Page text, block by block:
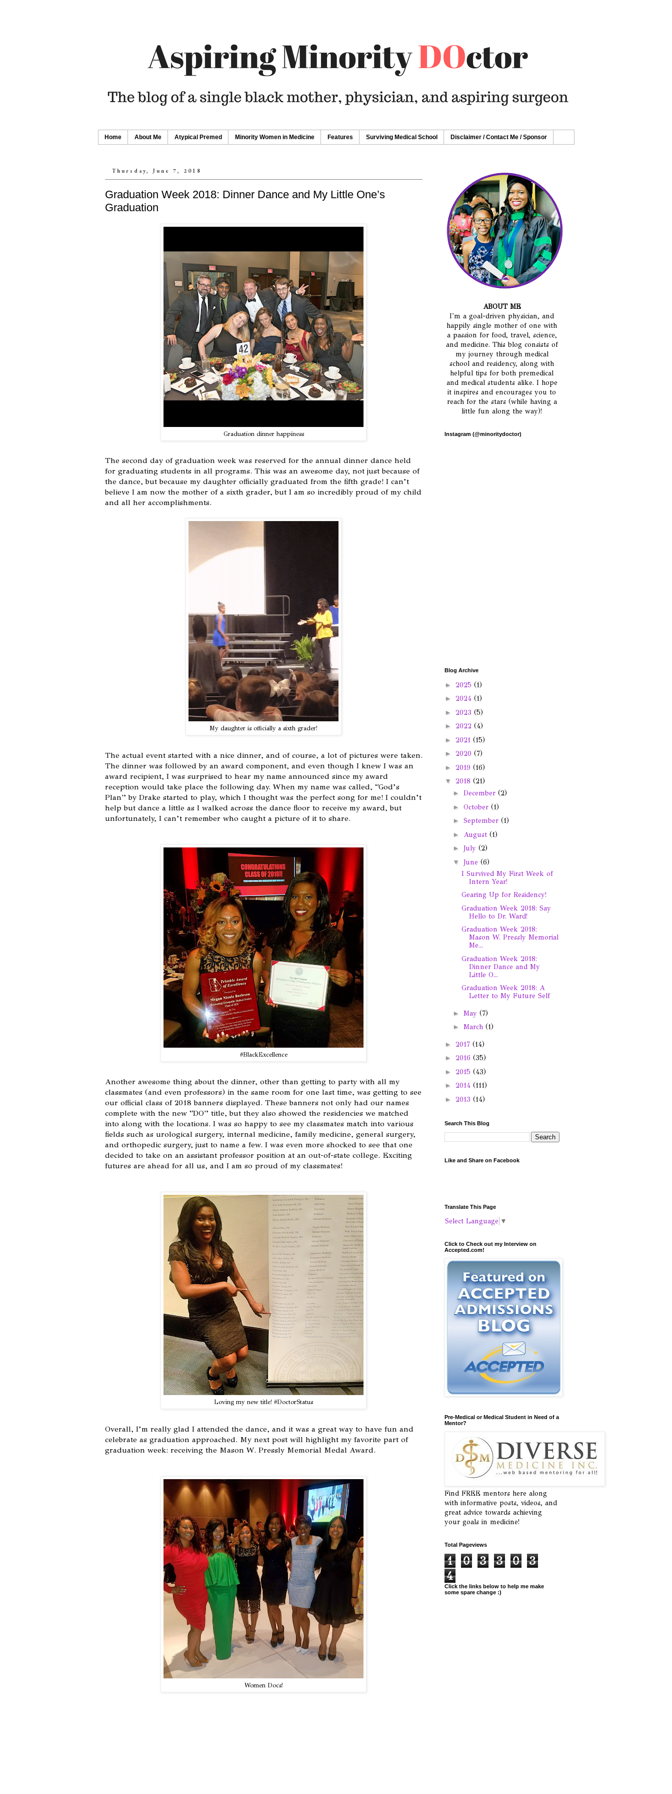
Home About Me Atypical Premed Minority Women in Medicine Features Surviving Medical School Disclaimer / Contact Me / Sponsor
Thursday, June 7, 2018
Graduation Week 2018: Dinner Dance and My Little One’s
Graduation
Graduation dinner happiness
The second day of graduation week was reserved for the annual dinner dance held
for graduating students in all programs. This was an awesome day, not just because of
the dance, but because my daughter officially graduated from the fifth grade! I can’t
believe I am now the mother of a sixth grader, but I am so incredibly proud of my child
and all her accomplishments.
My daughter is officially a sixth grader!
The actual event started with a nice dinner, and of course, a lot of pictures were taken.
The dinner was followed by an award component, and even though I knew I was an
award recipient, I was surprised to hear my name announced since my award
reception would take place the following day. When my name was called, “God’s
Plan” by Drake started to play, which I thought was the perfect song for me! I couldn’t
help but dance a little as I walked across the dance floor to receive my award, but
unfortunately, I can’t remember who caught a picture of it to share.
#BlackExcellence
Another awesome thing about the dinner, other than getting to party with all my
classmates (and even professors) in the same room for one last time, was getting to see
our official class of 2018 banners displayed. These banners not only had our names
complete with the new “DO” title, but they also showed the residencies we matched
into along with the locations. I was so happy to see my classmates match into various
fields such as urological surgery, internal medicine, family medicine, general surgery,
and orthopedic surgery, just to name a few. I was even more shocked to see that one
decided to take on an assistant professor position at an out-of-state college. Exciting
futures are ahead for all us, and I am so proud of my classmates!
Loving my new title! #DoctorStatus
Overall, I’m really glad I attended the dance, and it was a great way to have fun and
celebrate as graduation approached. My next post will highlight my favorite part of
graduation week: receiving the Mason W. Pressly Memorial Medal Award.
Women Docs!
ABOUT ME
I'm a goal-driven physician, and
happily single mother of one with
a passion for food, travel, science,
and medicine. This blog consists of
my journey through medical
school and residency, along with
helpful tips for both premedical
and medical students alike. I hope
it inspires and encourages you to
reach for the stars (while having a
little fun along the way)!
Instagram (@minoritydoctor)
Blog Archive
► 2025 (1)
► 2024 (1)
► 2023 (5)
► 2022 (4)
► 2021 (15)
► 2020 (7)
► 2019 (16)
▼ 2018 (21)
►December(2)
►October(1)
►September(1)
► August(1)
►July(2)
▼June(6)
I Survived My First Week of
Intern Year!
Gearing Up for Residency!
Graduation Week 2018: Say
Hello to Dr. Ward!
Graduation Week 2018:
Mason W. Pressly Memorial
Me...
Graduation Week 2018:
Dinner Dance and My
Little O...
Graduation Week 2018: A
Letter to My Future Self
►May(7)
►March(1)
► 2017 (14)
► 2016 (35)
► 2015 (43)
► 2014 (111)
► 2013 (14)
Search This Blog
Like and Share on Facebook
Translate This Page
Select Language ▼
Click to Check out my Interview on
Accepted.com!
Pre-Medical or Medical Student in Need of a
Mentor?
Find FREE mentors here along
with informative posts, videos, and
great advice towards achieving
your goals in medicine!
Total Pageviews
1 0 3 3 0
3
4
Click the links below to help me make
some spare change :)